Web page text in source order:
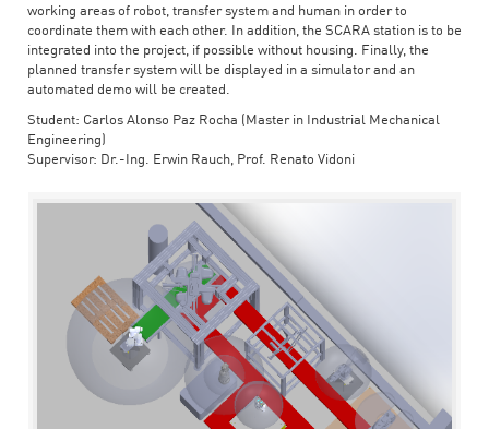
working areas of robot, transfer system and human in order to
coordinate them with each other. In addition, the SCARA station is to be
integrated into the project, if possible without housing. Finally, the
planned transfer system will be displayed in a simulator and an
automated demo will be created.
Student: Carlos Alonso Paz Rocha (Master in Industrial Mechanical
Engineering)
Supervisor: Dr.-Ing. Erwin Rauch, Prof. Renato Vidoni